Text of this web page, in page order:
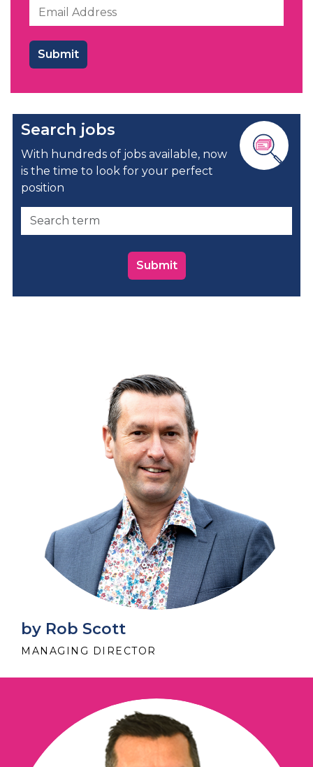
Search jobs
With hundreds of jobs available, now
is the time to look for your perfect
position
Submit
by Rob Scott
MANAGING DIRECTOR